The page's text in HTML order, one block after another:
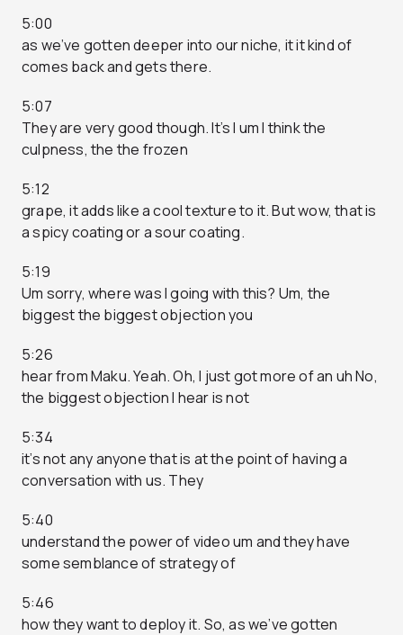
5:00
as we’ve gotten deeper into our niche, it it kind of
comes back and gets there.
5:07
They are very good though. It’s I um I think the
culpness, the the frozen
5:12
grape, it adds like a cool texture to it. But wow, that is
a spicy coating or a sour coating.
5:19
Um sorry, where was I going with this? Um, the
biggest the biggest objection you
5:26
hear from Maku. Yeah. Oh, I just got more of an uh No,
the biggest objection I hear is not
5:34
it’s not any anyone that is at the point of having a
conversation with us. They
5:40
understand the power of video um and they have
some semblance of strategy of
5:46
how they want to deploy it. So, as we’ve gotten